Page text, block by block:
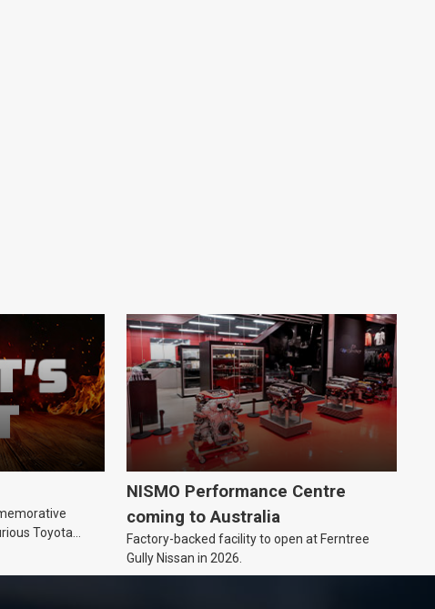
Toyota
NISMO Performance Centre
coming to Australia
Factory-backed facility to open at Ferntree
Gully Nissan in 2026.